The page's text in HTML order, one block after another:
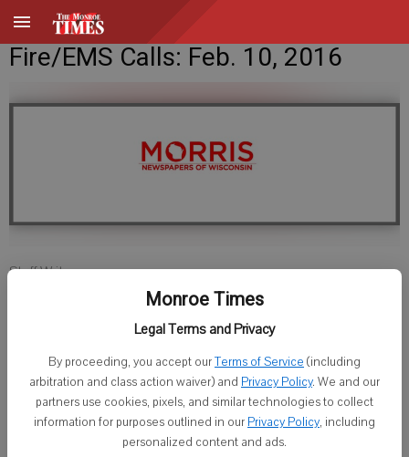
Monroe Times
Legal Terms and Privacy
By proceeding, you accept ourTerms of Service (including
arbitration and class action waiver) and Privacy Policy. We and our
partners use cookies, pixels, and similar technologies to collect
information for purposes outlined in our Privacy Policy, including
personalized content and ads.
Fire/EMS Calls: Feb. 10, 2016
Staff Writer
Published: Feb 9, 2016, 9:20 PM
LAFAYETTE COUNTY SHERIFF
DARLINGTON - On Monday: